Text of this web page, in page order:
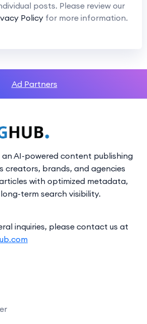
posts. Please review our
Policy for more information.
Ad Partners
an AI-powered content publishing
brands, and agencies
with optimized metadata,
term search visibility.
inquiries, please contact us at